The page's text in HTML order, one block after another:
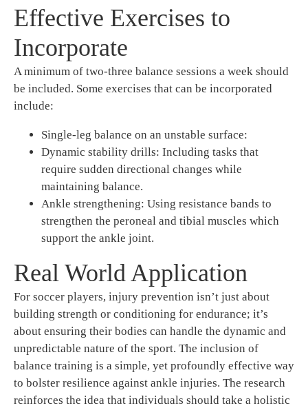
Effective Exercises to
Incorporate
A minimum of two-three balance sessions a week should
be included. Some exercises that can be incorporated
include:
Single-leg balance on an unstable surface:
Dynamic stability drills: Including tasks that
require sudden directional changes while
maintaining balance.
Ankle strengthening: Using resistance bands to
strengthen the peroneal and tibial muscles which
support the ankle joint.
Real World Application
For soccer players, injury prevention isn’t just about
building strength or conditioning for endurance; it’s
about ensuring their bodies can handle the dynamic and
unpredictable nature of the sport. The inclusion of
balance training is a simple, yet profoundly effective way
to bolster resilience against ankle injuries. The research
reinforces the idea that individuals should take a holistic